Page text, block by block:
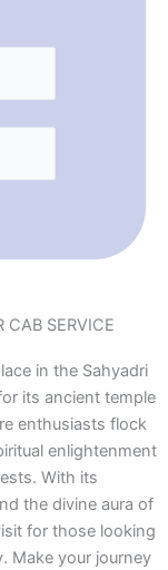
CAB SERVICE
in the Sahyadri
its ancient temple
enthusiasts flock
enlightenment
With its
the divine aura of
for those looking
Make your journey